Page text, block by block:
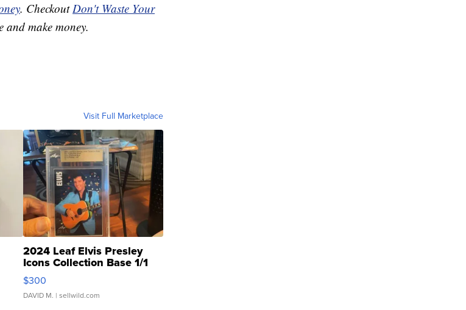
. CheckoutDon't Waste Your
and make money.
Visit Full Marketplace
2024 Leaf Elvis Presley
Icons Collection Base 1/1
SSP Clear ...
$300
DAVID M. | sellwild.com